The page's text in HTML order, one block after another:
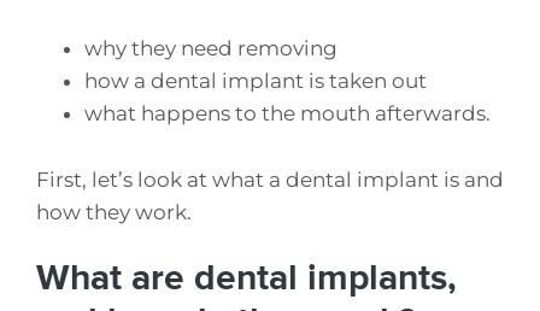
why they need removing
how a dental implant is taken out
what happens to the mouth afterwards.
First, let’s look at what a dental implant is and
how they work.
What are dental implants,